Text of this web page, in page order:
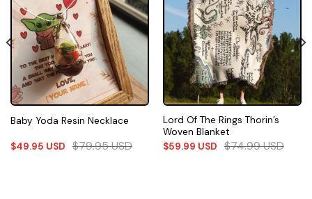
Baby Yoda Resin Necklace
$49.95 USD $79.95USD
Lord Of The Rings Thorin’s
Woven Blanket
$59.99 USD $74.99USD